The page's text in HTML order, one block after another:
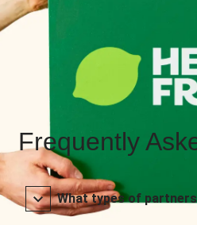
Frequently
What types of